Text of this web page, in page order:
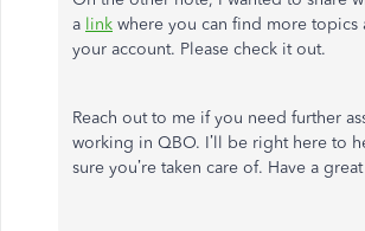
a link where you can find more topics
your account. Please check it out.
Reach out to me if you need further
working in QBO. I’ll be right here to
sure you’re taken care of. Have a